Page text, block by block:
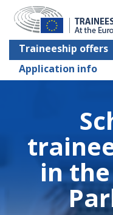
Traineeship offers
Application info
in